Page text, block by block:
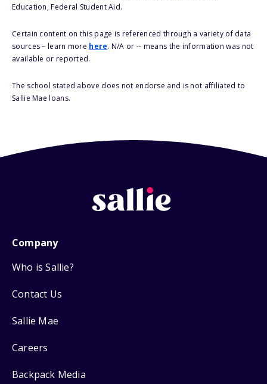
Education, Federal Student Aid.
Certain content on this page is referenced through a variety of data
sources – learn more here. N/A or -- means the information was not
available or reported.
The school stated above does not endorse and is not affiliated to
Sallie Mae loans.
Company
Who is Sallie?
Contact Us
Sallie Mae
Careers
Backpack Media